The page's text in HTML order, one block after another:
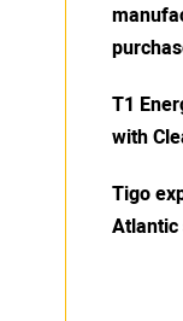
T1
with
Tigo